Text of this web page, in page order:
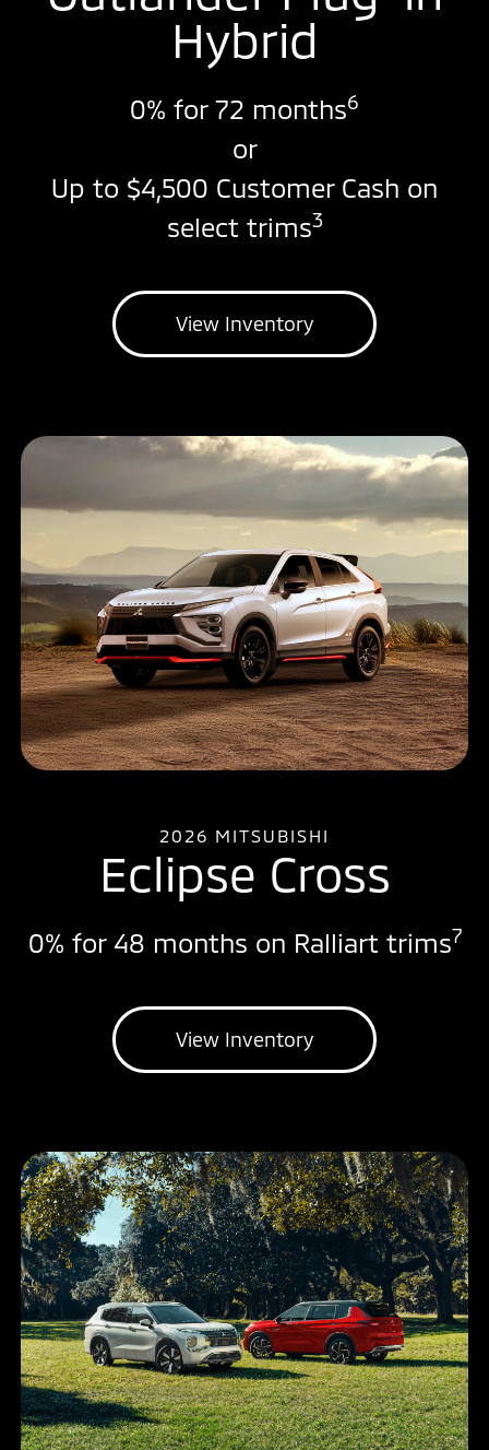
Hybrid
0% for 72 months6
or
Up to $4,500 Customer Cash on
select trims3
View Inventory
2026 MITSUBISHI
Eclipse Cross
0% for 48 months on Ralliart trims7
View Inventory